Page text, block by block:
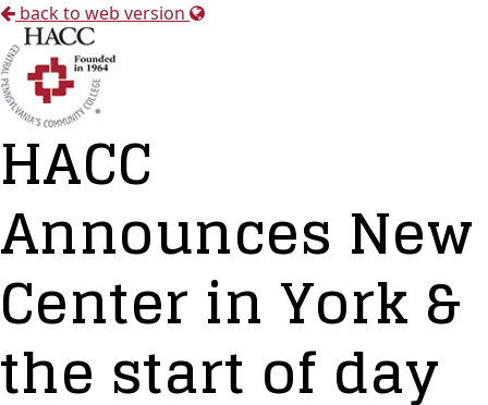
back to web version
HACC
Announces New
Center in York &
the start of day